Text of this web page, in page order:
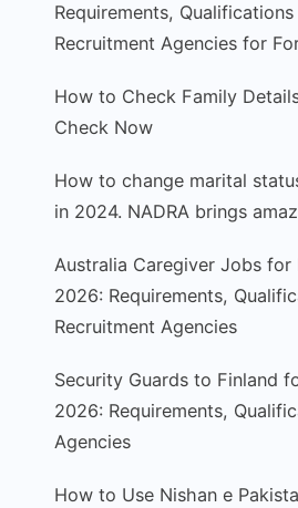
Requirements,
Recruitment Agencies for
How to Check Family
Check Now
How to change marital
in 2024. NADRA brings
Australia Caregiver Jobs for
2026: Requirements,
Recruitment Agencies
Security Guards to Finland
2026: Requirements,
Agencies
How to Use Nishan e